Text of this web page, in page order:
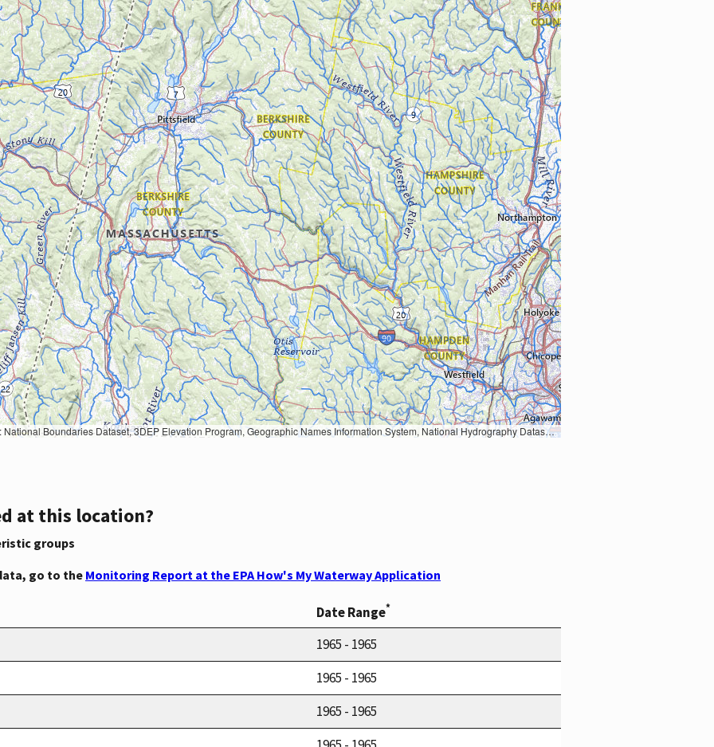
Names Information System, National Hydrography Dataset, National Land Cover Database, National Structures Dataset, and National Transportation Dataset; USGS Global Ecosystems; U.S. Census Bureau TIGER/Line data; USFS Road data; Natural Earth Data; U.S. Department of State HIU; NOAA National Centers for Environmental Information. Data refreshed October 27, 2025-v2.1
at this location?
groups
go to the Monitoring Report at the EPA How's My Waterway Application
Date Range*
1965 - 1965
1965 - 1965
1965 - 1965